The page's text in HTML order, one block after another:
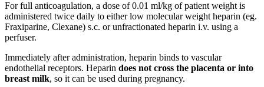
For full anticoagulation, a dose of 0.01 ml/kg of patient weight is
administered twice daily to either low molecular weight heparin (eg.
Fraxiparine, Clexane) s.c. or unfractionated heparin i.v. using a
perfuser.
Immediately after administration, heparin binds to vascular
endothelial receptors. Heparin does not cross the placenta or into
breast milk, so it can be used during pregnancy.